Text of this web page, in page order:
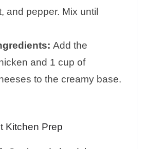
and pepper. Mix until
Add the
and 1 cup of
to the creamy base.
Kitchen Prep